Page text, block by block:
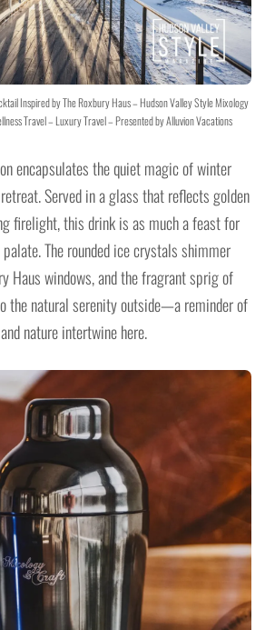
Inspired by The Roxbury Haus – Hudson Valley Style Mixology
Travel – Luxury Travel – Presented by Alluvion Vacations
encapsulates the quiet magic of winter
Served in a glass that reflects golden
firelight, this drink is as much a feast for
The rounded ice crystals shimmer
Haus windows, and the fragrant sprig of
the natural serenity outside—a reminder of
nature intertwine here.